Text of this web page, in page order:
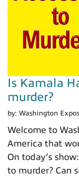
Is Kamala
murder?
by: Washington
Welcome to
America that
On today’s
to murder? Can